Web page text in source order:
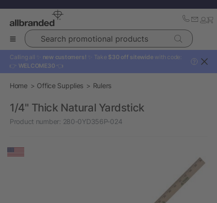
Search promotional products
Calling all ✨ new customers! ✨ Take $30 off sitewide with code:
👉 WELCOME30 👈
?
Home Office Supplies Rulers
1/4" Thick Natural Yardstick
Product number: 280-0YD356P-024